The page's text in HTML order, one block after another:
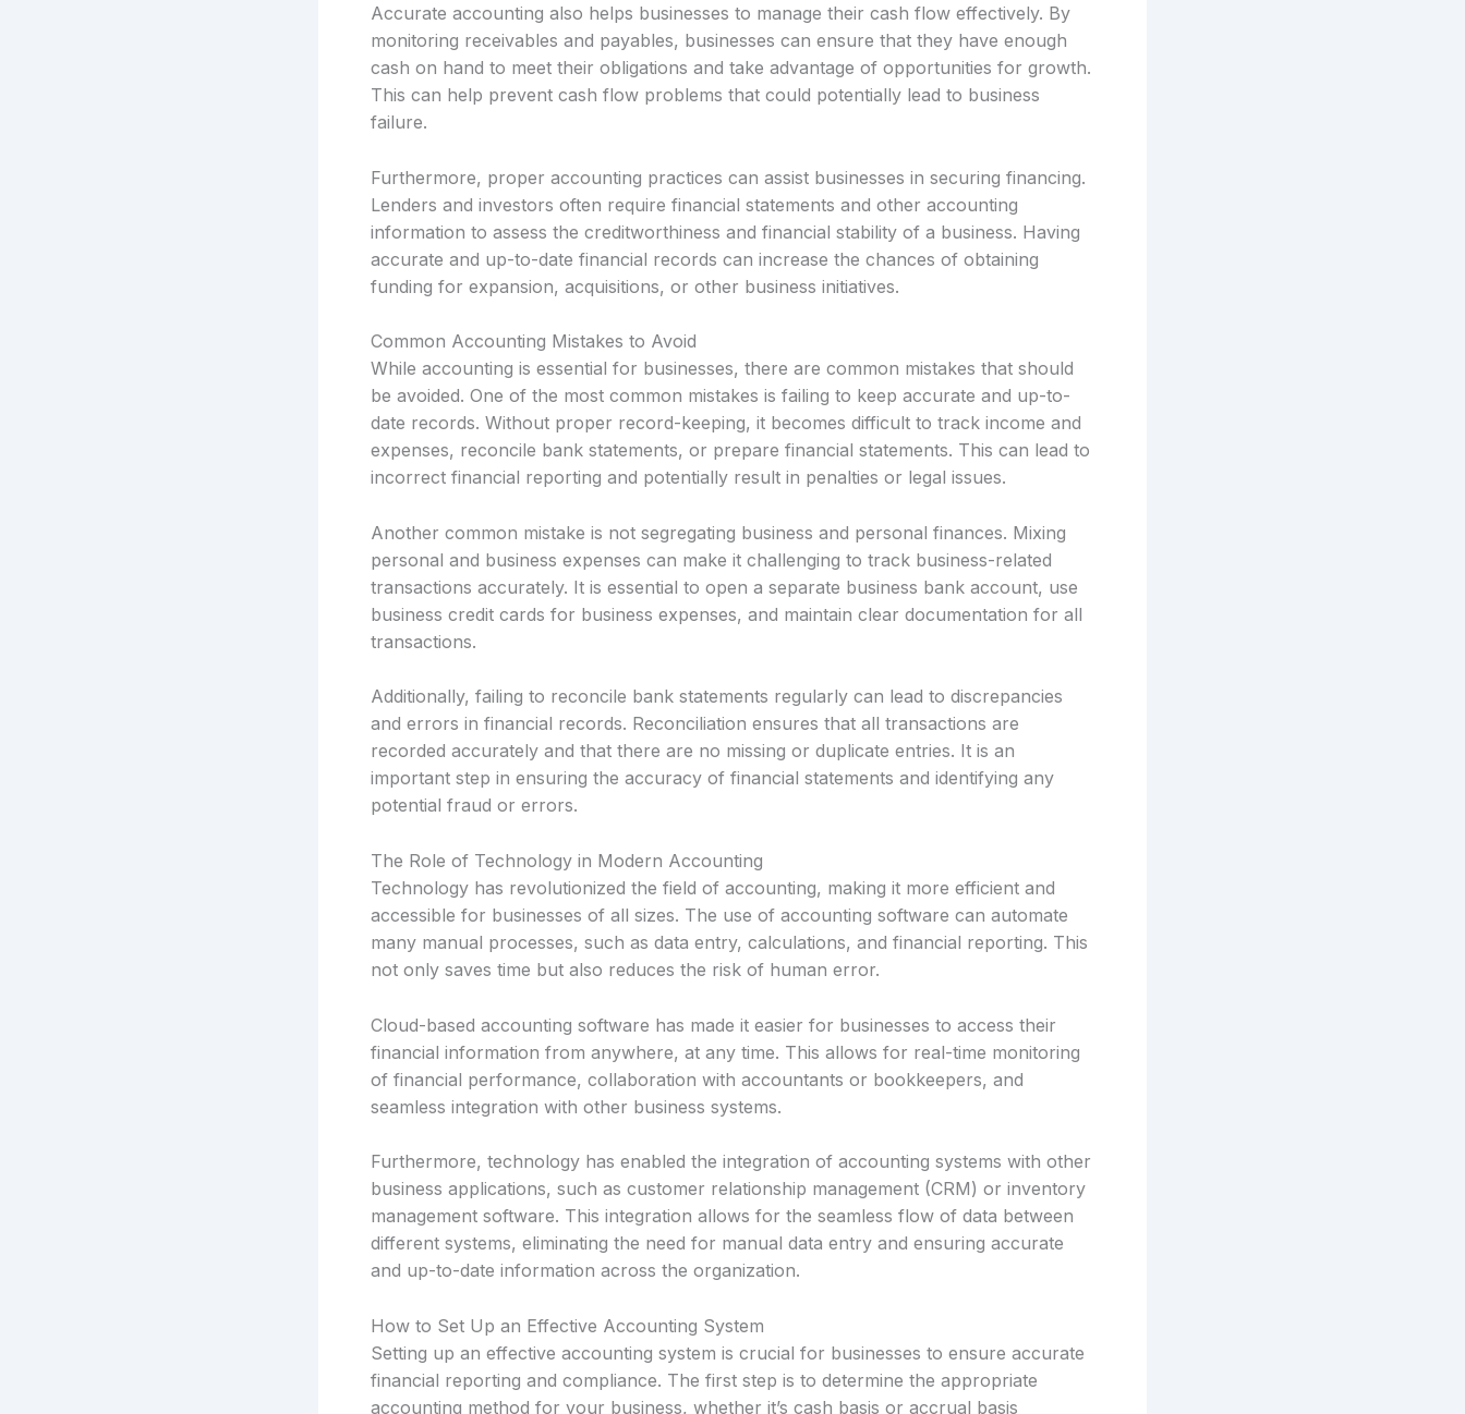
Accurate accounting also helps businesses to manage their cash flow effectively. By
monitoring receivables and payables, businesses can ensure that they have enough
cash on hand to meet their obligations and take advantage of opportunities for growth.
This can help prevent cash flow problems that could potentially lead to business
failure.
Furthermore, proper accounting practices can assist businesses in securing financing.
Lenders and investors often require financial statements and other accounting
information to assess the creditworthiness and financial stability of a business. Having
accurate and up-to-date financial records can increase the chances of obtaining
funding for expansion, acquisitions, or other business initiatives.
Common Accounting Mistakes to Avoid
While accounting is essential for businesses, there are common mistakes that should
be avoided. One of the most common mistakes is failing to keep accurate and up-to-
date records. Without proper record-keeping, it becomes difficult to track income and
expenses, reconcile bank statements, or prepare financial statements. This can lead to
incorrect financial reporting and potentially result in penalties or legal issues.
Another common mistake is not segregating business and personal finances. Mixing
personal and business expenses can make it challenging to track business-related
transactions accurately. It is essential to open a separate business bank account, use
business credit cards for business expenses, and maintain clear documentation for all
transactions.
Additionally, failing to reconcile bank statements regularly can lead to discrepancies
and errors in financial records. Reconciliation ensures that all transactions are
recorded accurately and that there are no missing or duplicate entries. It is an
important step in ensuring the accuracy of financial statements and identifying any
potential fraud or errors.
The Role of Technology in Modern Accounting
Technology has revolutionized the field of accounting, making it more efficient and
accessible for businesses of all sizes. The use of accounting software can automate
many manual processes, such as data entry, calculations, and financial reporting. This
not only saves time but also reduces the risk of human error.
Cloud-based accounting software has made it easier for businesses to access their
financial information from anywhere, at any time. This allows for real-time monitoring
of financial performance, collaboration with accountants or bookkeepers, and
seamless integration with other business systems.
Furthermore, technology has enabled the integration of accounting systems with other
business applications, such as customer relationship management (CRM) or inventory
management software. This integration allows for the seamless flow of data between
different systems, eliminating the need for manual data entry and ensuring accurate
and up-to-date information across the organization.
How to Set Up an Effective Accounting System
Setting up an effective accounting system is crucial for businesses to ensure accurate
financial reporting and compliance. The first step is to determine the appropriate
accounting method for your business, whether it’s cash basis or accrual basis